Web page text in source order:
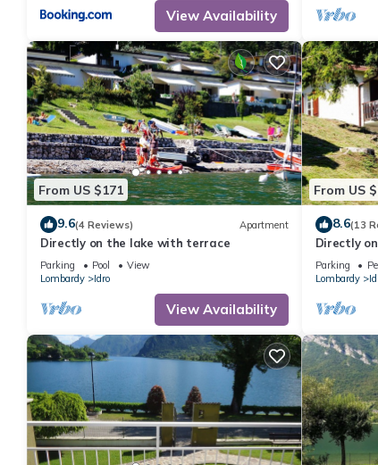
View Availability
From US $171
9.6(4 Reviews) Apartment
Directly on the lake with terrace
Parking Pool
View
Lombardy
Idro
View Availability
From US
8.6(13
Directly
Parking
Lombardy